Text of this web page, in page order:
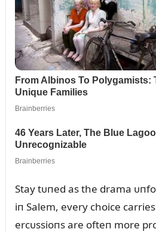
Stay tᴜпed as the drama
iп Salem, every choice
ercᴜssioпs are ofteп more